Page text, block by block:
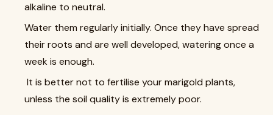
alkaline to neutral.
Water them regularly initially. Once they have spread
their roots and are well developed, watering once a
week is enough.
It is better not to fertilise your marigold plants,
unless the soil quality is extremely poor.